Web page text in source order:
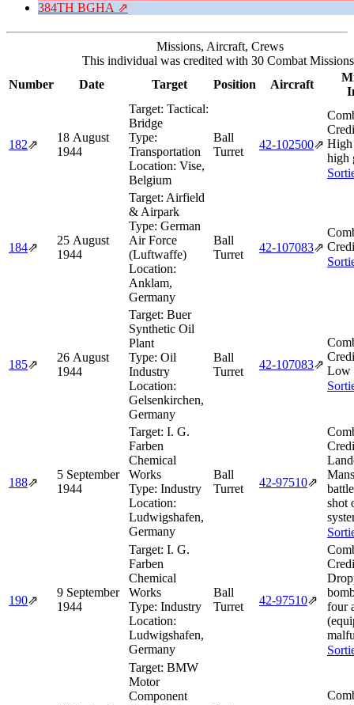
384TH BGHA ⇗
Missions, Aircraft, Crews
This individual was credited with 30 Combat
Number
Date Target Position Aircraft
182⇗
18 August
1944
Target: Tactical:
Bridge
Type:
Transportation
Location: Vise,
Belgium
Ball
Turret
42‑102500⇗ High
high
184⇗
25 August
1944
Target: Airfield
& Airpark
Type: German
Air Force
(Luftwaffe)
Location:
Anklam,
Germany
Ball
Turret
42‑107083⇗
185⇗
26 August
1944
Target: Buer
Synthetic Oil
Plant
Type: Oil
Industry
Location:
Gelsenkirchen,
Germany
Ball
Turret
42‑107083⇗ Low
188⇗
5 September
1944
Target: I. G.
Farben
Chemical
Works
Type: Industry
Location:
Ludwigshafen,
Germany
Ball
Turret
42‑97510⇗
shot
190⇗
9 September
1944
Target: I. G.
Farben
Chemical
Works
Type: Industry
Location:
Ludwigshafen,
Germany
Ball
Turret
42‑97510⇗
four
Target: BMW
Motor
Component